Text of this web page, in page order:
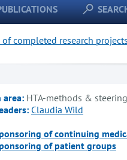
of completed research projects
area: HTA-methods &
Claudia Wild
of continuing
of patient groups